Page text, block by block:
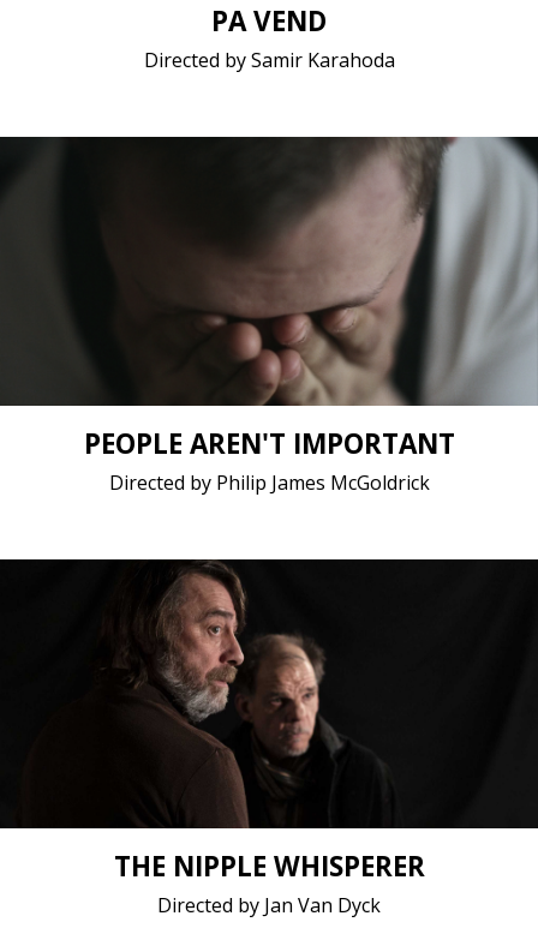
PA VEND
Directed by Samir Karahoda
Coming of age, Drama / 2021 / 10 minutes / Polish
Short film / 2K, 25fps, Stereo / Belgium, Poland
PEOPLE AREN'T IMPORTANT
Directed by Philip James McGoldrick
Drama / 2021 / 15 minutes 16 seconds / Dutch,
English, French
Short film / 2K, 24fps, 5.1 surround / Belgium
THE NIPPLE WHISPERER
Directed by Jan Van Dyck